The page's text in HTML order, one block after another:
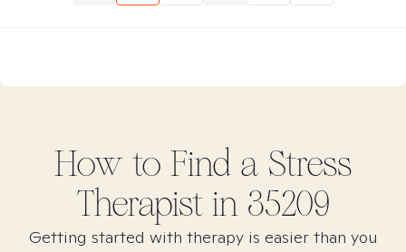
How to Find a Stress
Therapist in 35209
Getting started with therapy is easier than you